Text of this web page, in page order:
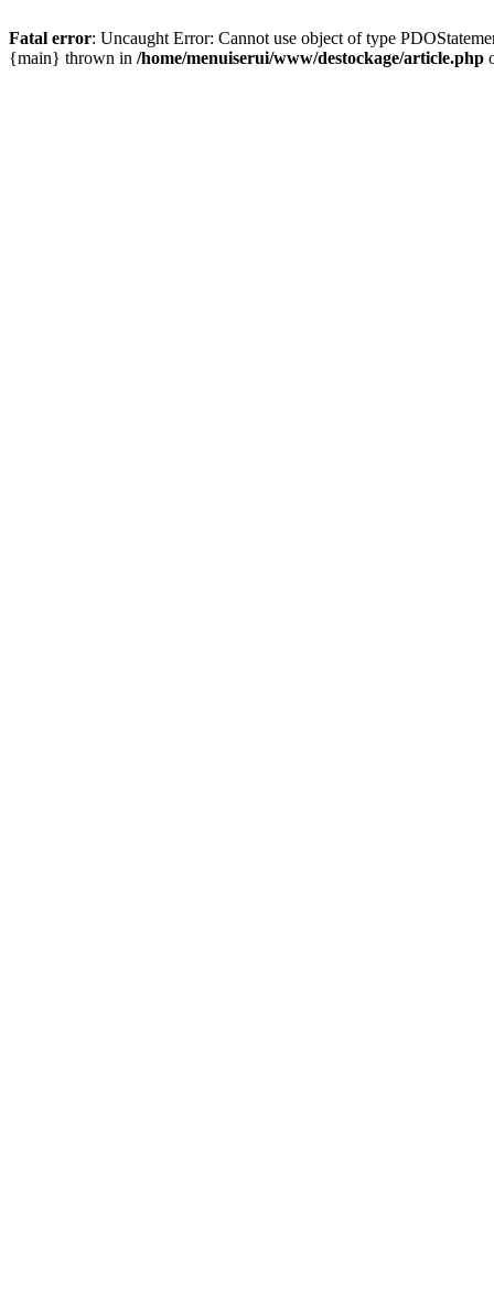
Fatal error: Uncaught Error: Cannot use object of type
{main} thrown in /home/menuiserui/www/destockage/article.php